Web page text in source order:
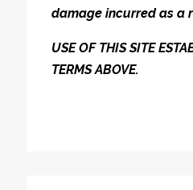
damage incurred as a
USE OF THIS SITE
TERMS ABOVE.